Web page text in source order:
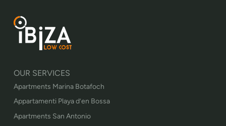
OUR SERVICES
Apartments Marina Botafoch
Appartamenti Playa d’en Bossa
Apartments San Antonio